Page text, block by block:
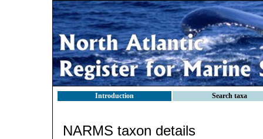
Introduction Search taxa
NARMS taxon details